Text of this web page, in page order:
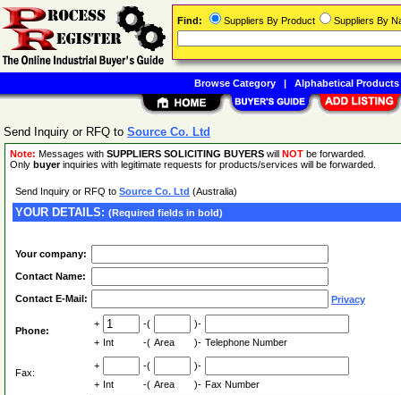
Send Inquiry or RFQ to Source Co. Ltd
Note: Messages with SUPPLIERS SOLICITING BUYERS will NOT be forwarded.
Only buyerinquiries with legitimate requests for products/services will be forwarded.
Send Inquiry or RFQ to Source Co. Ltd (Australia)
YOUR DETAILS: (Required fields in bold)
Your company:
Contact Name:
Contact E-Mail: Privacy
Phone:
+ -(
)-
+ Int -( Area )- Telephone Number
Fax:
+ -(
)-
+ Int -( Area )- Fax Number
Find: Suppliers By Product Suppliers By
Browse Category| Alphabetical Products